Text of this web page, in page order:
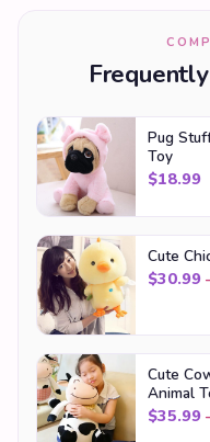
Pug
Toy
$18.99
Cute
$30.99
Cute
Animal
$35.99